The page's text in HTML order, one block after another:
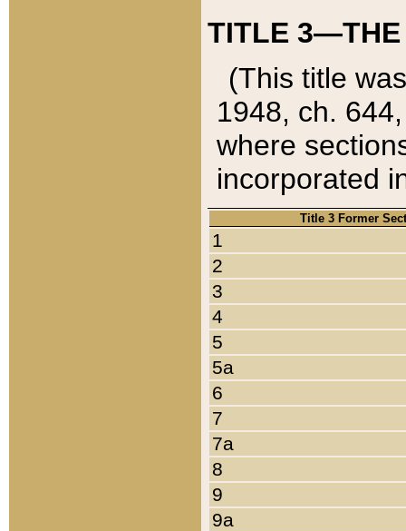
TITLE 3—THE
(This title
1948, ch.
where
incorporated
Title 3 Former
1
2
3
4
5
5a
6
7
7a
8
9
9a